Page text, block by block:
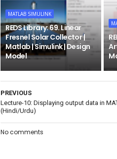
MATLAB SIMULINK
REDS Library: 69. Linear
Fresnel Solar Collector |
Matlab | Simulink | Design
Model
PREVIOUS
Lecture-10: Displaying output data in
(Hindi/Urdu)
No comments